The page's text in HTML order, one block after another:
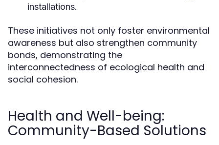
installations.
These initiatives not only foster environmental
awareness but also strengthen community
bonds, demonstrating the
interconnectedness of ecological health and
social cohesion.
Health and Well-being:
Community-Based Solutions